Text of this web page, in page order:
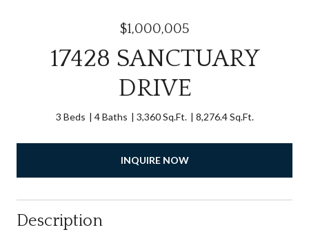
$1,000,005
17428 SANCTUARY
DRIVE
3 Beds 4 Baths 3,360 Sq.Ft. 8,276.4 Sq.Ft.
INQUIRE NOW
Description